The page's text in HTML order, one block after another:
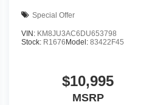
Special Offer
VIN: KM8JU3AC6DU653798
Stock: R1676 Model: 83422F45
$10,995
MSRP